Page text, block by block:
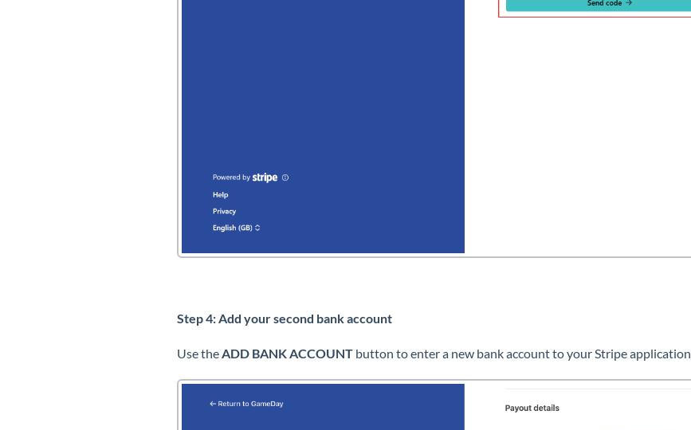
Step 4: Add your second bank account
Use theADD BANK ACCOUNT button to enter a new bank account to your Stripe application